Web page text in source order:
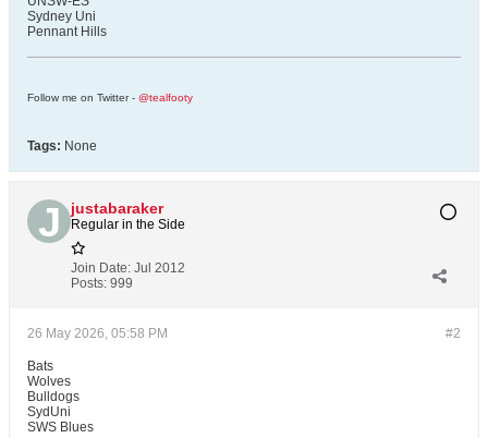
Sydney Uni
Pennant Hills
Follow me on Twitter - @tealfooty
Tags: None
justabaraker
Regular in the Side
Join Date: Jul 2012
Posts: 999
#2
26 May 2026, 05:58 PM
Bats
Wolves
Bulldogs
SydUni
SWS Blues